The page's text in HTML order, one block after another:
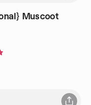
Muscoot